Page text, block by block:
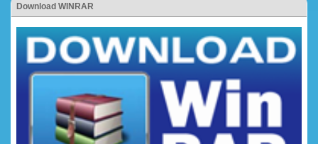
Download WINRAR